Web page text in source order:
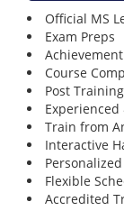
Official MS
Exam Preps
Course
Post
Train from
Interactive
Flexible
Accredited